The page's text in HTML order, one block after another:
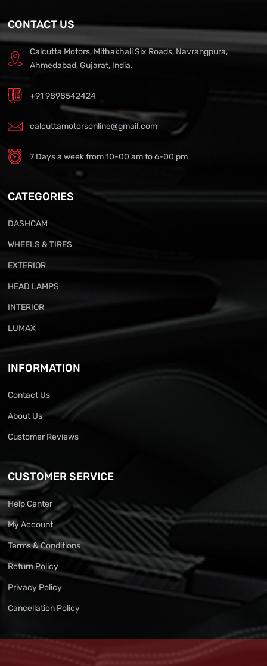
CONTACT US
Calcutta Motors, Mithakhali Six Roads, Navrangpura,
Ahmedabad, Gujarat, India.
+91 9898542424
calcuttamotorsonline@gmail.com
7 Days a week from 10-00 am to 6-00 pm
CATEGORIES
DASHCAM
WHEELS & TIRES
EXTERIOR
HEAD LAMPS
INTERIOR
LUMAX
INFORMATION
Contact Us
About Us
Customer Reviews
CUSTOMER SERVICE
Help Center
My Account
Terms & Conditions
Return Policy
Privacy Policy
Cancellation Policy